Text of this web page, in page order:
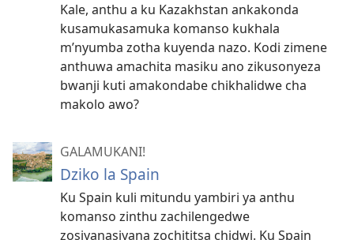
Kale, anthu a ku Kazakhstan ankakonda
kusamukasamuka komanso kukhala
m’nyumba zotha kuyenda nazo. Kodi zimene
anthuwa amachita masiku ano zikusonyeza
bwanji kuti amakondabe chikhalidwe cha
makolo awo?
GALAMUKANI!
Dziko la Spain
Ku Spain kuli mitundu yambiri ya anthu
komanso zinthu zachilengedwe
zosiyanasiyana zochititsa chidwi. Ku Spain